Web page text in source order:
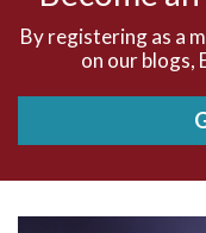
By registering as a
on our blogs,